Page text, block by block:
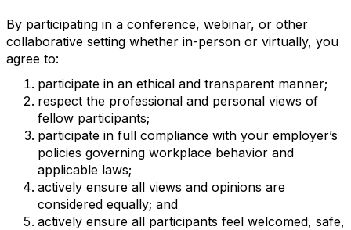
By participating in a conference, webinar, or other
collaborative setting whether in-person or virtually, you
agree to:
participate in an ethical and transparent manner;
respect the professional and personal views of
fellow participants;
participate in full compliance with your employer’s
policies governing workplace behavior and
applicable laws;
actively ensure all views and opinions are
considered equally; and
actively ensure all participants feel welcomed, safe,